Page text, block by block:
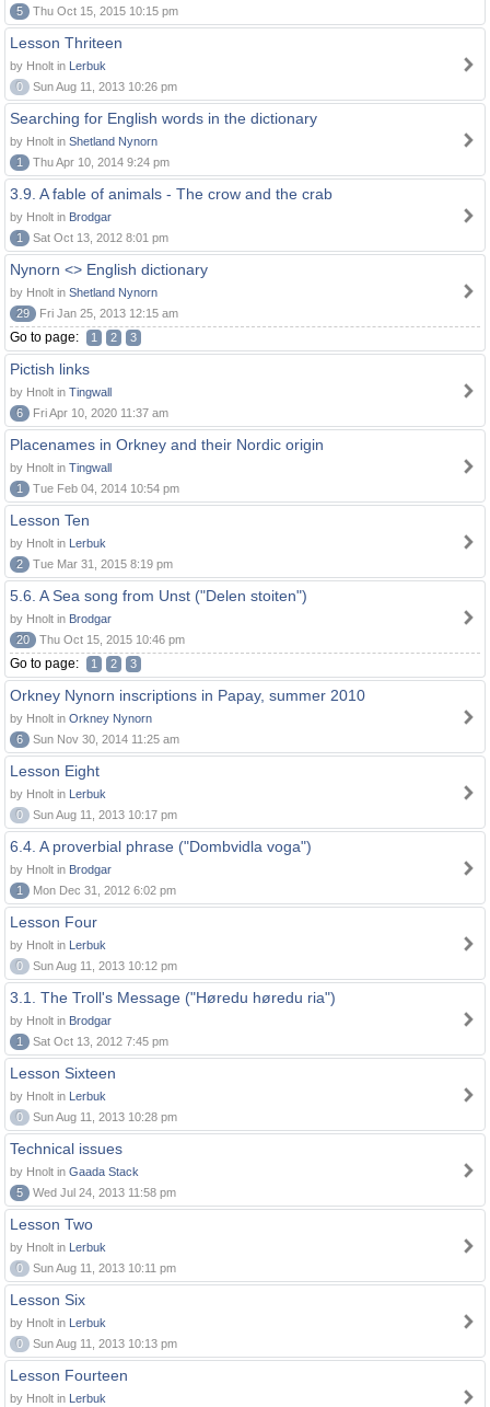
5
Thu Oct 15, 2015 10:15 pm
Lesson Thriteen
by Hnolt in Lerbuk
0
Sun Aug 11, 2013 10:26 pm
Searching for English words in the dictionary
by Hnolt in Shetland Nynorn
1
Thu Apr 10, 2014 9:24 pm
3.9. A fable of animals - The crow and the crab
by Hnolt in Brodgar
1
Sat Oct 13, 2012 8:01 pm
Nynorn <> English dictionary
by Hnolt in Shetland Nynorn
29
Fri Jan 25, 2013 12:15 am
Go to page: 1 2 3
Pictish links
by Hnolt in Tingwall
6
Fri Apr 10, 2020 11:37 am
Placenames in Orkney and their Nordic origin
by Hnolt in Tingwall
1
Tue Feb 04, 2014 10:54 pm
Lesson Ten
by Hnolt in Lerbuk
2
Tue Mar 31, 2015 8:19 pm
5.6. A Sea song from Unst ("Delen stoiten")
by Hnolt in Brodgar
20
Thu Oct 15, 2015 10:46 pm
Go to page: 1 2 3
Orkney Nynorn inscriptions in Papay, summer 2010
by Hnolt in Orkney Nynorn
6
Sun Nov 30, 2014 11:25 am
Lesson Eight
by Hnolt in Lerbuk
0
Sun Aug 11, 2013 10:17 pm
6.4. A proverbial phrase ("Dombvidla voga")
by Hnolt in Brodgar
1
Mon Dec 31, 2012 6:02 pm
Lesson Four
by Hnolt in Lerbuk
0
Sun Aug 11, 2013 10:12 pm
3.1. The Troll's Message ("Høredu høredu ria")
by Hnolt in Brodgar
1
Sat Oct 13, 2012 7:45 pm
Lesson Sixteen
by Hnolt in Lerbuk
0
Sun Aug 11, 2013 10:28 pm
Technical issues
by Hnolt in Gaada Stack
5
Wed Jul 24, 2013 11:58 pm
Lesson Two
by Hnolt in Lerbuk
0
Sun Aug 11, 2013 10:11 pm
Lesson Six
by Hnolt in Lerbuk
0
Sun Aug 11, 2013 10:13 pm
Lesson Fourteen
by Hnolt in Lerbuk